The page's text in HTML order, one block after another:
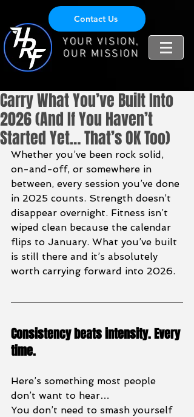
YOUR VISION,
OUR MISSION
Contact Us
Carry What You’ve Built Into
2026 (And If You Haven’t
Started Yet… That’s OK Too)
Whether you’ve been rock solid,
on-and-off, or somewhere in
between, every session you’ve done
in 2025 counts. Strength doesn’t
disappear overnight. Fitness isn’t
wiped clean because the calendar
flips to January. What you’ve built
is still there and it’s absolutely
worth carrying forward into 2026.
Consistency beats intensity. Every
time.
Here’s something most people
don’t want to hear…
You don’t need to smash yourself